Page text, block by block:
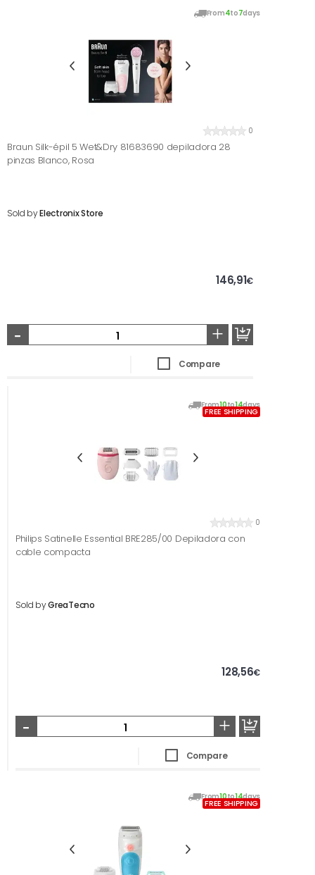
From4to7days
0
Braun Silk-épil 5 Wet&Dry 81683690 depiladora 28
pinzas Blanco, Rosa
Sold byElectronix Store
146,91€
- +
Compare
From10to14days
FREE SHIPPING
0
Philips Satinelle Essential BRE285/00 Depiladora con
cable compacta
Sold byGreaTecno
128,56€
- +
Compare
From10to14days
FREE SHIPPING